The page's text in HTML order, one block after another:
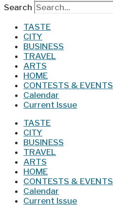
Search
TASTE
CITY
BUSINESS
TRAVEL
ARTS
HOME
CONTESTS & EVENTS
Calendar
Current Issue
TASTE
CITY
BUSINESS
TRAVEL
ARTS
HOME
CONTESTS & EVENTS
Calendar
Current Issue